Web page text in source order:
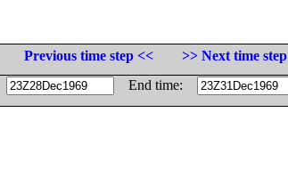
Previous time step <<
>> Next time step
End time: